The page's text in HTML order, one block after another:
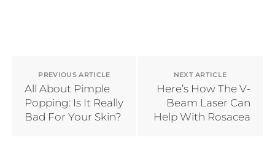
PREVIOUS ARTICLE
All About Pimple
Popping: Is It Really
Bad For Your Skin?
NEXT ARTICLE
Here’s How The V-
Beam Laser Can
Help With Rosacea